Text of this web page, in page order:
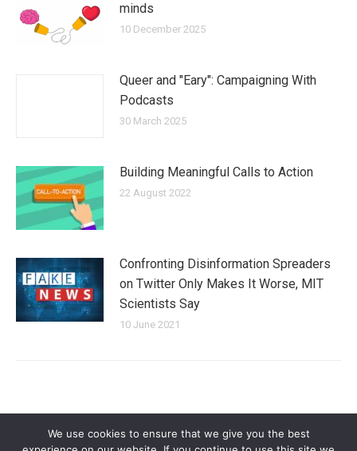
minds
10 December 2025
Queer and "Eary": Campaigning With
Podcasts
30 March 2025
Building Meaningful Calls to Action
22 August 2022
Confronting Disinformation Spreaders
on Twitter Only Makes It Worse, MIT
Scientists Say
10 June 2021
We use cookies to ensure that we give you the best